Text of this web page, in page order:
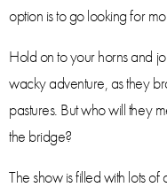
option is to go looking for
Hold on to your horns and
wacky adventure, as they
pastures. But who will they
the bridge?
The show is filled with lots